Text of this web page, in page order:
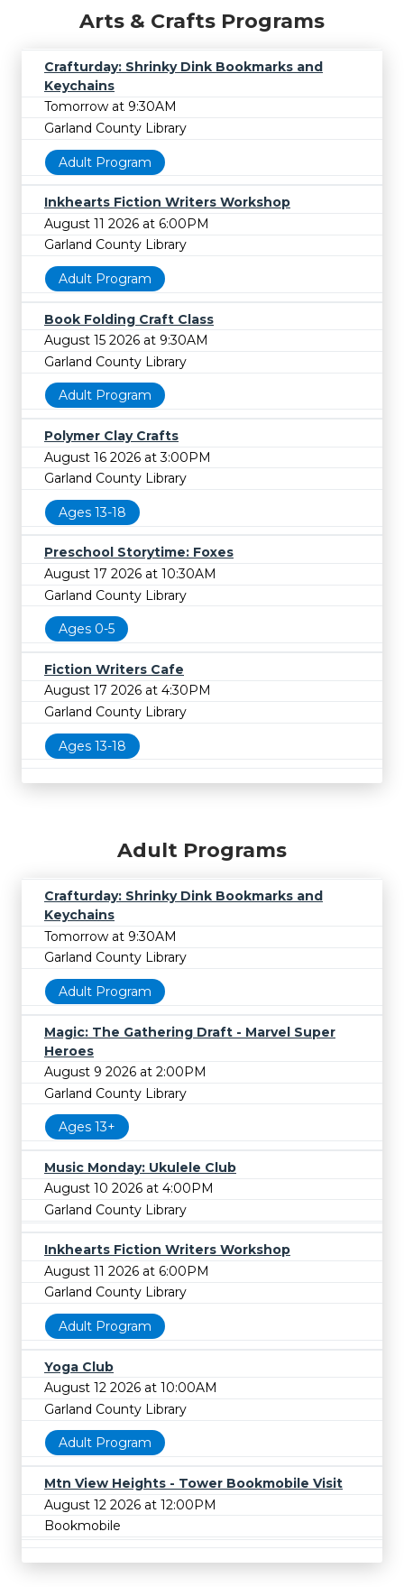
Arts & Crafts Programs
Crafturday: Shrinky Dink Bookmarks and
Keychains
Tomorrow at 9:30AM
Garland County Library
Adult Program
Inkhearts Fiction Writers Workshop
August 11 2026 at 6:00PM
Garland County Library
Adult Program
Book Folding Craft Class
August 15 2026 at 9:30AM
Garland County Library
Adult Program
Polymer Clay Crafts
August 16 2026 at 3:00PM
Garland County Library
Ages 13-18
Preschool Storytime: Foxes
August 17 2026 at 10:30AM
Garland County Library
Ages 0-5
Fiction Writers Cafe
August 17 2026 at 4:30PM
Garland County Library
Ages 13-18
Adult Programs
Crafturday: Shrinky Dink Bookmarks and
Keychains
Tomorrow at 9:30AM
Garland County Library
Adult Program
Magic: The Gathering Draft - Marvel Super
Heroes
August 9 2026 at 2:00PM
Garland County Library
Ages 13+
Music Monday: Ukulele Club
August 10 2026 at 4:00PM
Garland County Library
Inkhearts Fiction Writers Workshop
August 11 2026 at 6:00PM
Garland County Library
Adult Program
Yoga Club
August 12 2026 at 10:00AM
Garland County Library
Adult Program
Mtn View Heights - Tower Bookmobile Visit
August 12 2026 at 12:00PM
Bookmobile